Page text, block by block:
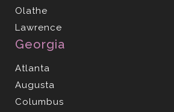
Olathe
Lawrence
Georgia
Atlanta
Augusta
Columbus